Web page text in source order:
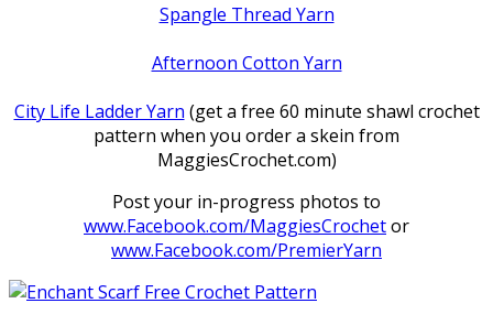
Spangle Thread Yarn
Afternoon Cotton Yarn
City Life Ladder Yarn (get a free 60 minute shawl crochet
pattern when you order a skein from
MaggiesCrochet.com)
Post your in-progress photos to
www.Facebook.com/MaggiesCrochetor
www.Facebook.com/PremierYarn